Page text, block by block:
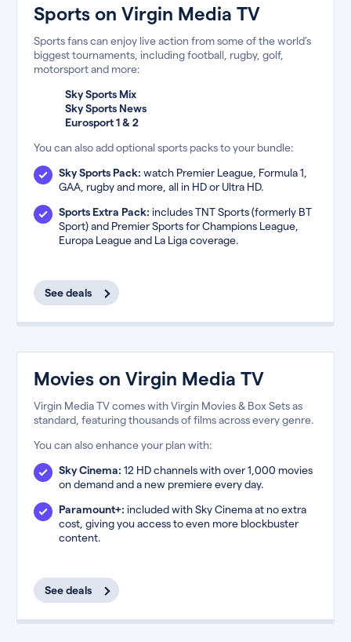
Sports on Virgin Media TV
Sports fans can enjoy live action from some of the world’s
biggest tournaments, including football, rugby, golf,
motorsport and more:
Sky Sports Mix
Sky Sports News
Eurosport 1 & 2
You can also add optional sports packs to your bundle:
Sky Sports Pack: watch Premier League, Formula 1,
GAA, rugby and more, all in HD or Ultra HD.
Sports Extra Pack: includes TNT Sports (formerly BT
Sport) and Premier Sports for Champions League,
Europa League and La Liga coverage.
See deals
Movies on Virgin Media TV
Virgin Media TV comes with Virgin Movies & Box Sets as
standard, featuring thousands of films across every genre.
You can also enhance your plan with:
Sky Cinema: 12 HD channels with over 1,000 movies
on demand and a new premiere every day.
Paramount+: included with Sky Cinema at no extra
cost, giving you access to even more blockbuster
content.
See deals